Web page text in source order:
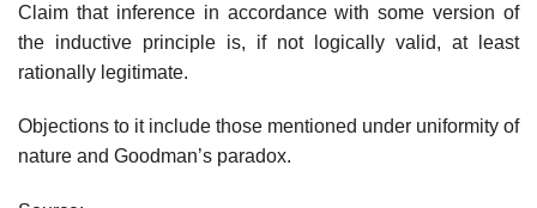
Claim that inference in accordance with some version of
the inductive principle is, if not logically valid, at least
rationally legitimate.
Objections to it include those mentioned under uniformity of
nature and Goodman’s paradox.